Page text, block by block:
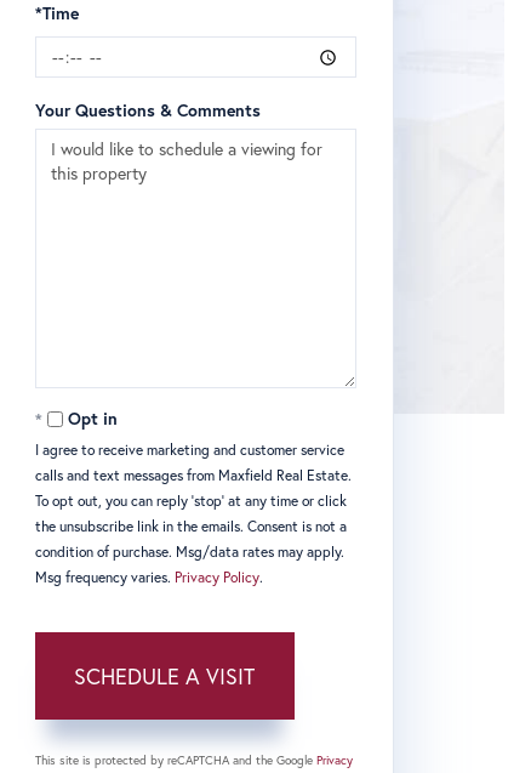
*Time
Your Questions & Comments
Opt in
I agree to receive marketing and customer service
calls and text messages from Maxfield Real Estate.
To opt out, you can reply 'stop' at any time or click
the unsubscribe link in the emails. Consent is not a
condition of purchase. Msg/data rates may apply.
Msg frequency varies. Privacy Policy.
This site is protected by reCAPTCHA and the Google Privacy